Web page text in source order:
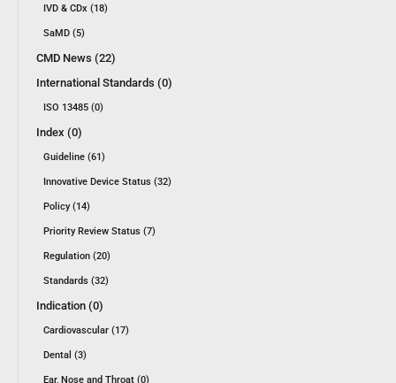
IVD & CDx (18)
SaMD (5)
CMD News (22)
International Standards (0)
ISO 13485 (0)
Index (0)
Guideline (61)
Innovative Device Status (32)
Policy (14)
Priority Review Status (7)
Regulation (20)
Standards (32)
Indication (0)
Cardiovascular (17)
Dental (3)
Ear, Nose and Throat (0)